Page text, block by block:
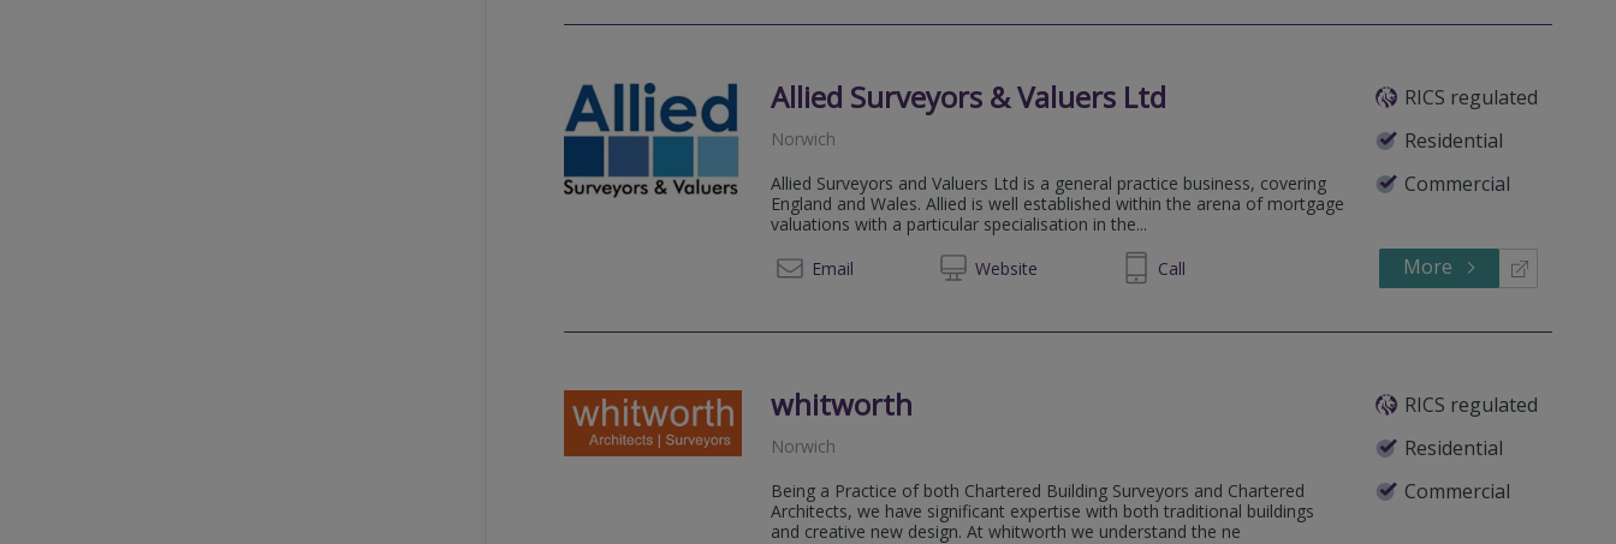
Allied Surveyors & Valuers Ltd
RICS regulated
Residential
Commercial
Norwich
Allied Surveyors and Valuers Ltd is a general practice business, covering
England and Wales. Allied is well established within the arena of mortgage
valuations with a particular specialisation in the...
Email
Website
01603 791295 Call More
whitworth
RICS regulated
Residential
Commercial
Norwich
Being a Practice of both Chartered Building Surveyors and Chartered
Architects, we have significant expertise with both traditional buildings
and creative new design. At whitworth we understand the ne